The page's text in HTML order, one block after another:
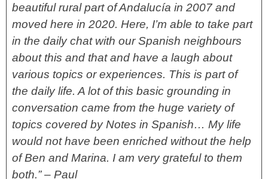
beautiful rural part of Andalucía in 2007 and
moved here in 2020. Here, I’m able to take part
in the daily chat with our Spanish neighbours
about this and that and have a laugh about
various topics or experiences. This is part of
the daily life. A lot of this basic grounding in
conversation came from the huge variety of
topics covered by Notes in Spanish… My life
would not have been enriched without the help
of Ben and Marina. I am very grateful to them
both.” – Paul